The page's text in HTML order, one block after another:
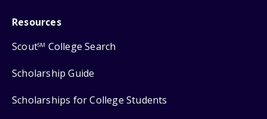
Resources
ScoutSM College Search
Scholarship Guide
Scholarships for College Students